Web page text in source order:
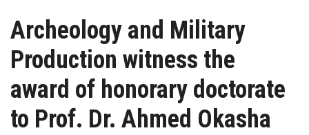
Centers and Units
ASU Smart Systems
ASU Media
Archeology and Military
Production witness the
award of honorary doctorate
to Prof. Dr. Ahmed Okasha